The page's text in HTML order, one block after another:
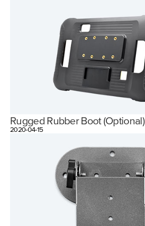
Rugged Rubber Boot (Optional)
2020-04-15